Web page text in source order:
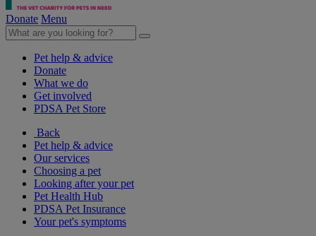
Donate Menu
Pet help & advice
Donate
What we do
Get involved
PDSA Pet Store
Back
Pet help & advice
Our services
Choosing a pet
Looking after your pet
Pet Health Hub
PDSA Pet Insurance
Your pet's symptoms